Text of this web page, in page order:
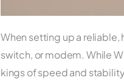
When setting up a reliable,
switch, or modem. While
kings of speed and